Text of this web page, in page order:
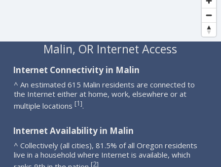
Malin, OR Internet Access
Internet Connectivity in Malin
^ An estimated 615 Malin residents are connected to
the Internet either at home, work, elsewhere or at
multiple locations [1].
Internet Availability in Malin
^ Collectively (all cities), 81.5% of all Oregon residents
live in a household where Internet is available, which
[2]